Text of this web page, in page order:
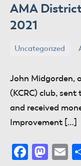
AMA
2021
Uncategorized
donaldway
John Midgorden,
(KCRC) club,
and received
Improvement […]